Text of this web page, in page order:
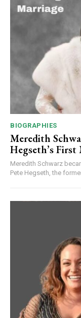
BIOGRAPHIES
Meredith
Hegseth’s First
Meredith Schwarz
Pete Hegseth, the